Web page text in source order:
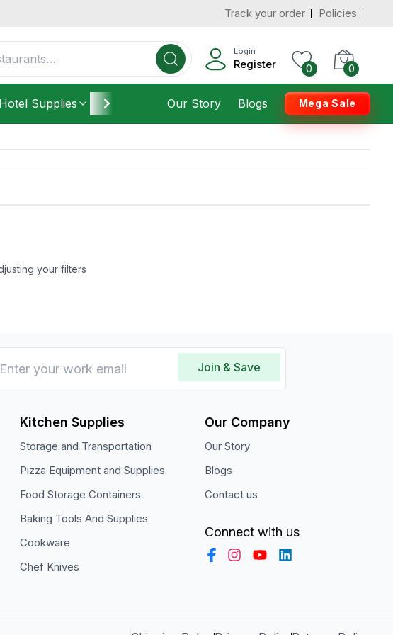
Track your order Policies
Login
Register 0 0
Hotel Supplies Furniture Housekeeping
Our Story Blogs Mega Sale
your filters
Join & Save
Kitchen Supplies
Storage and Transportation
Pizza Equipment and Supplies
Food Storage Containers
Baking Tools And Supplies
Cookware
Chef Knives
Our Company
Our Story
Blogs
Contact us
Connect with us